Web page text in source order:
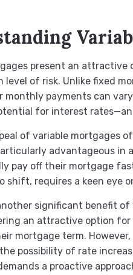
present an
level of risk. Unlike fixed
monthly payments can
for interest
of variable mortgages
advantageous in
pay off their mortgage
shift, requires a keen eye
significant benefit
an attractive option for
mortgage term.
possibility of rate
a proactive